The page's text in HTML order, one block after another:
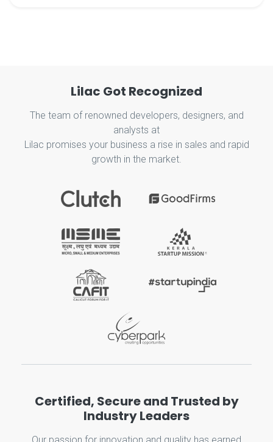
Lilac Got Recognized
The team of renowned developers, designers, and
analysts at
Lilac promises your business a rise in sales and rapid
growth in the market.
Certified, Secure and Trusted by
Industry Leaders